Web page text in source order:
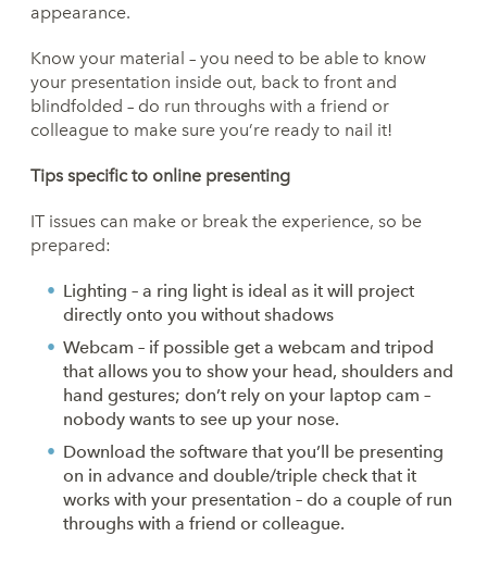
appearance.
Know your material – you need to be able to know
your presentation inside out, back to front and
blindfolded – do run throughs with a friend or
colleague to make sure you’re ready to nail it!
Tips specific to online presenting
IT issues can make or break the experience, so be
prepared:
Lighting – a ring light is ideal as it will project
directly onto you without shadows
Webcam – if possible get a webcam and tripod
that allows you to show your head, shoulders and
hand gestures; don’t rely on your laptop cam –
nobody wants to see up your nose.
Download the software that you’ll be presenting
on in advance and double/triple check that it
works with your presentation – do a couple of run
throughs with a friend or colleague.